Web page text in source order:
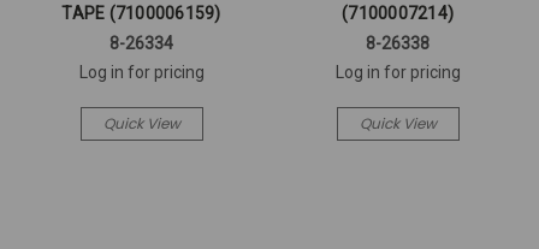
TAPE (7100006159)
8-26334
Log in for pricing
Quick View
(7100007214)
8-26338
Log in for pricing
Quick View